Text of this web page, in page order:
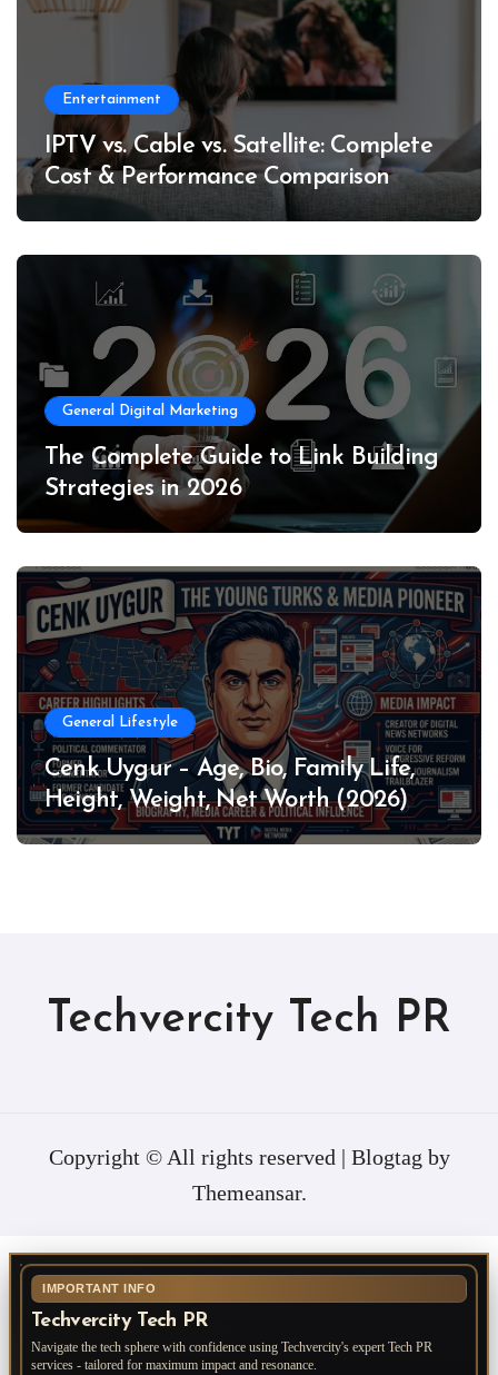
Entertainment
IPTV vs. Cable vs. Satellite: Complete
Cost & Performance Comparison
General Digital Marketing
The Complete Guide to Link Building
Strategies in 2026
General Lifestyle
Cenk Uygur – Age, Bio, Family Life,
Height, Weight, Net Worth (2026)
Techvercity Tech PR
Copyright © All rights reserved | Blogtag by
Themeansar.
IMPORTANT INFO
Techvercity Tech PR
Navigate the tech sphere with confidence using Techvercity's expert Tech PR
services - tailored for maximum impact and resonance.